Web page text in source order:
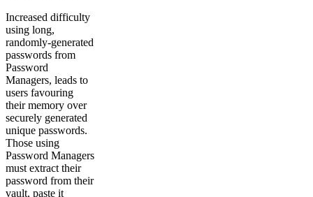
Increased difficulty
using long,
randomly-generated
passwords from
Password
Managers, leads to
users favouring
their memory over
securely generated
unique passwords.
Those using
Password Managers
must extract their
password from their
vault, paste it